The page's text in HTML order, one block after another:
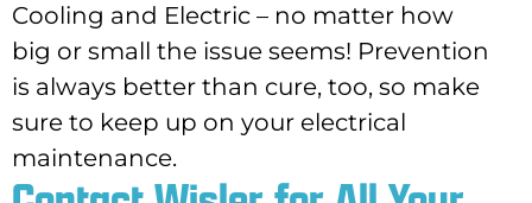
Cooling and Electric – no matter how
big or small the issue seems! Prevention
is always better than cure, too, so make
sure to keep up on your electrical
maintenance.